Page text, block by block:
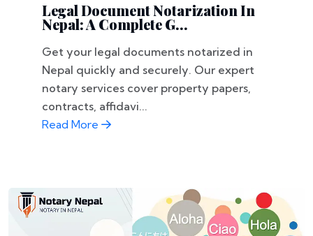
Legal Document Notarization In
Nepal: A Complete G...
Get your legal documents notarized in
Nepal quickly and securely. Our expert
notary services cover property papers,
contracts, affidavi...
Read More